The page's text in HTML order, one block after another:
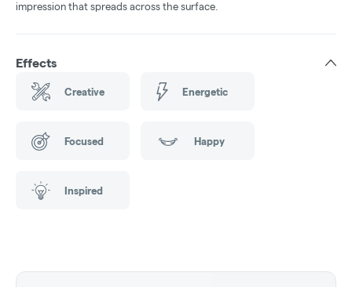
impression that spreads across the surface.
Effects
Creative Energetic
Focused Happy
Inspired